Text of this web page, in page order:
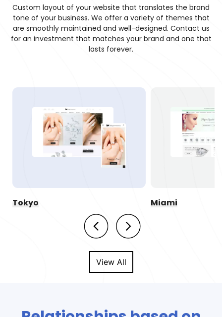
Custom layout of your website that translates the brand
tone of your business. We offer a variety of themes that
are smoothly maintained and well-designed. Contact us
for an investment that matches your brand and one that
lasts forever.
Tokyo Miami
View All